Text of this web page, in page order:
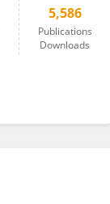
5,586
Publications
Downloads